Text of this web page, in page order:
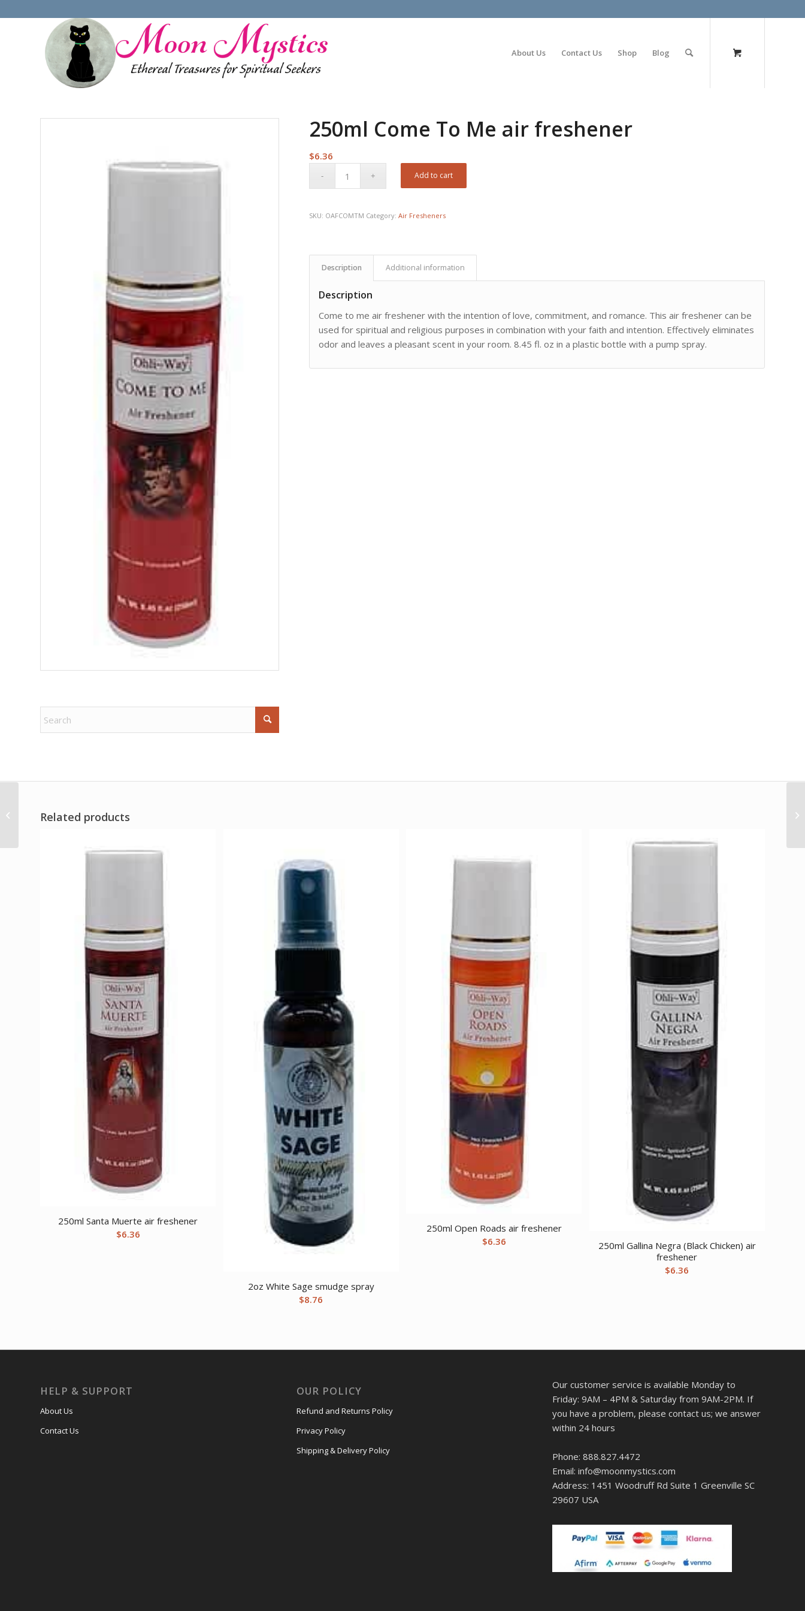
About Us Contact Us Shop Blog
250ml Come To Me air freshener
$6.36
Add to cart
SKU: OAFCOMTM Category:Air Fresheners
Description Additional information
Description
Come to me air freshener with the intention of love, commitment, and romance. This air freshener can be
used for spiritual and religious purposes in combination with your faith and intention. Effectively eliminates
odor and leaves a pleasant scent in your room. 8.45 fl. oz in a plastic bottle with a pump spray.
Related products
250ml Santa Muerte air freshener
$6.36
2oz White Sage smudge spray
$8.76
250ml Open Roads air freshener
$6.36
250ml Gallina Negra (Black Chicken) air
freshener
$6.36
HELP & SUPPORT
About Us
Contact Us
OUR POLICY
Refund and Returns Policy
Privacy Policy
Shipping & Delivery Policy
Our customer service is available Monday to
Friday: 9AM – 4PM & Saturday from 9AM-2PM. If
you have a problem, please contact us; we answer
within 24 hours
Phone: 888.827.4472
Email: info@moonmystics.com
Address: 1451 Woodruff Rd Suite 1 Greenville SC
29607 USA
tree 160 beads